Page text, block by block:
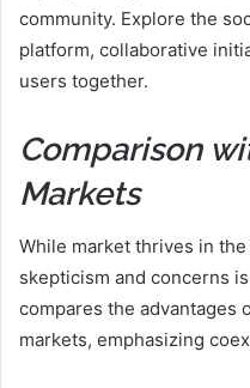
community. Explore the
platform, collaborative
users together.
Comparison
Markets
While market thrives in
skepticism and concerns
compares the advantages
markets, emphasizing